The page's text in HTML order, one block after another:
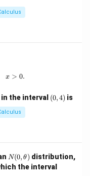
e^{t^2 - 3t - 5} \, dt,
x > 0.
the interval (0,
4)
(0,4) is
N
(0,
\t
N(0, θ) distribution,
the interval